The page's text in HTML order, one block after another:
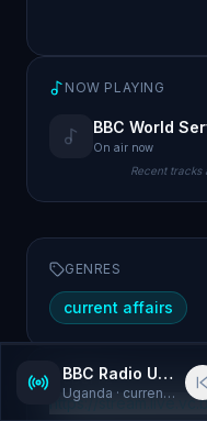
NOW PLAYING
BBC World
On air now
Recent tracks
GENRES
current affairs
WEBSITE
https://
BBC Radio Uganda
Uganda · current affairs